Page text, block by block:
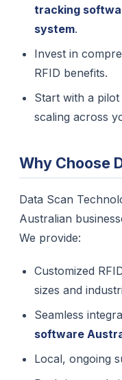
tracking
system.
Invest in
RFID benefits.
Start with a
scaling across
Why Choose
Data Scan
Australian
We provide:
Customized
sizes and
Seamless
software
Local, ongoing